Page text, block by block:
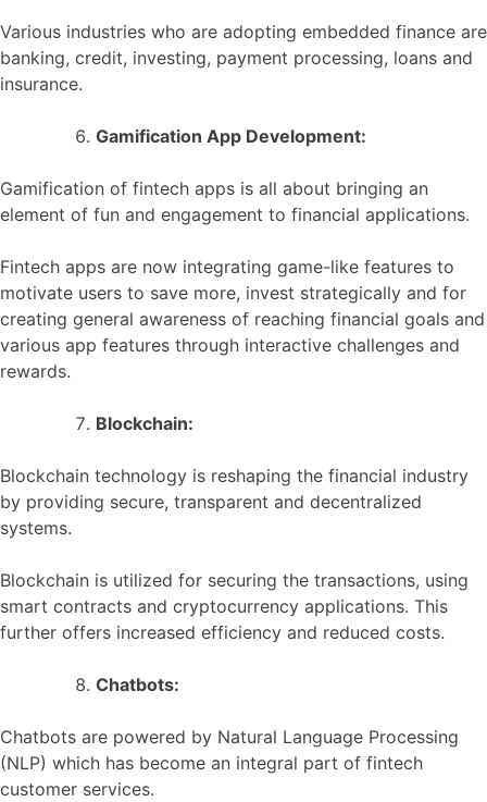
Various industries who are adopting embedded finance are
banking, credit, investing, payment processing, loans and
insurance.
Gamification App Development:
Gamification of fintech apps is all about bringing an
element of fun and engagement to financial applications.
Fintech apps are now integrating game-like features to
motivate users to save more, invest strategically and for
creating general awareness of reaching financial goals and
various app features through interactive challenges and
rewards.
Blockchain:
Blockchain technology is reshaping the financial industry
by providing secure, transparent and decentralized
systems.
Blockchain is utilized for securing the transactions, using
smart contracts and cryptocurrency applications. This
further offers increased efficiency and reduced costs.
Chatbots:
Chatbots are powered by Natural Language Processing
(NLP) which has become an integral part of fintech
customer services.